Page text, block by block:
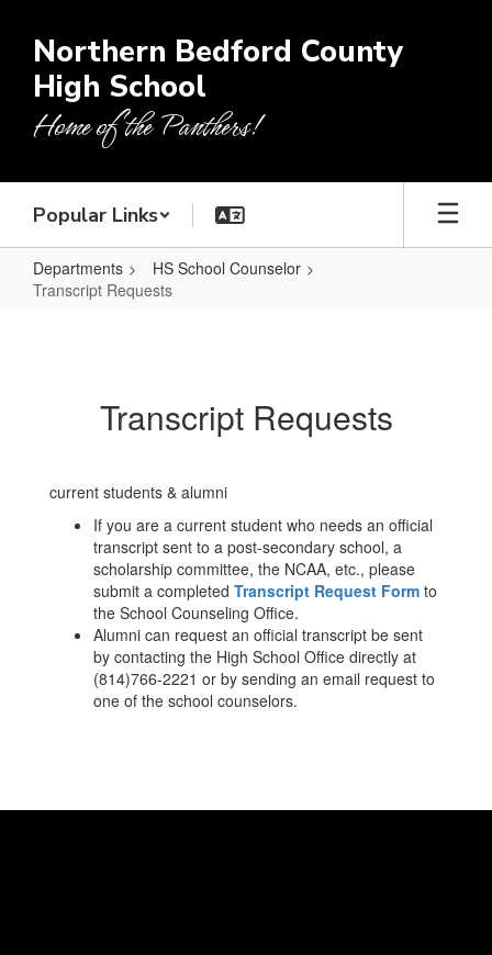
main
content
Northern Bedford County
High School
Home of the Panthers!
Popular Links
Departments
HS School Counselor
Transcript Requests
Transcript Requests
current students & alumni
If you are a current student who needs an official
transcript sent to a post-secondary school, a
scholarship committee, the NCAA, etc., please
submit a completed Transcript Request Form to
the School Counseling Office.
Alumni can request an official transcript be sent
by contacting the High School Office directly at
(814)766-2221 or by sending an email request to
one of the school counselors.